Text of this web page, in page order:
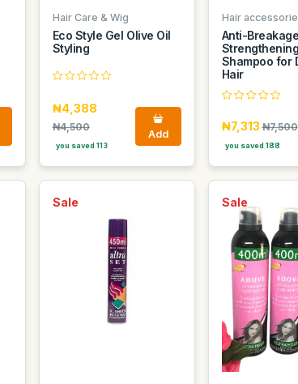
Hair Care & Wig
Eco Style Gel Olive Oil
Styling
₦4,388
₦4,500
you saved 113
Add
Hair
Anti-Breakage
Strengthening
Shampoo for
Hair
₦7,313₦7,500
you saved 188
Sale Sale